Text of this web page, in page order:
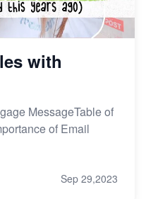
with
MessageTable of
of Email
Sep 29,2023